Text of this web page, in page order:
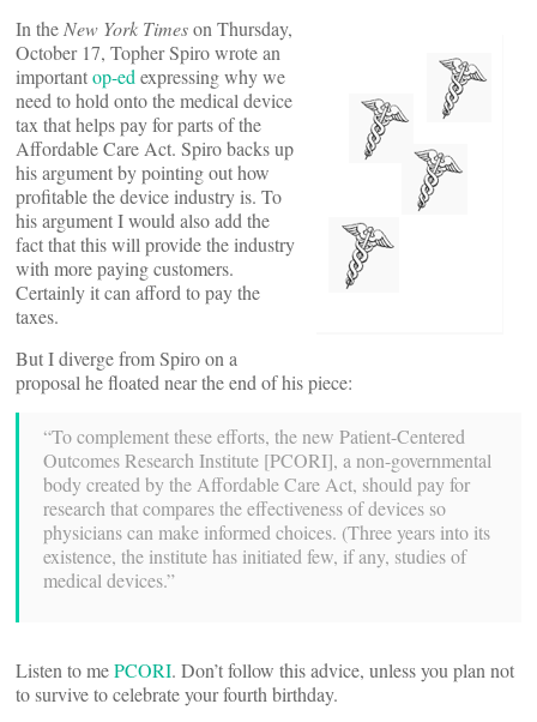
In the New York Timeson Thursday,
October 17, Topher Spiro wrote an
importantop-ed expressing why we
need to hold onto the medical device
tax that helps pay for parts of the
Affordable Care Act. Spiro backs up
his argument by pointing out how
profitable the device industry is. To
his argument I would also add the
fact that this will provide the industry
with more paying customers.
Certainly it can afford to pay the
taxes.
But I diverge from Spiro on a
proposal he floated near the end of his piece:
“To complement these efforts, the new Patient-Centered
Outcomes Research Institute [PCORI], a non-governmental
body created by the Affordable Care Act, should pay for
research that compares the effectiveness of devices so
physicians can make informed choices. (Three years into its
existence, the institute has initiated few, if any, studies of
medical devices.”
Listen to mePCORI. Don’t follow this advice, unless you plan not
to survive to celebrate your fourth birthday.